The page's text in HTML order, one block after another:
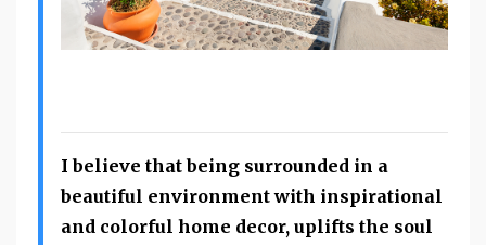
I believe that being surrounded in a
beautiful environment with inspirational
and colorful home decor, uplifts the soul